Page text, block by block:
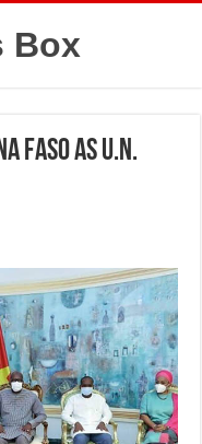
Box
Faso as U.N.